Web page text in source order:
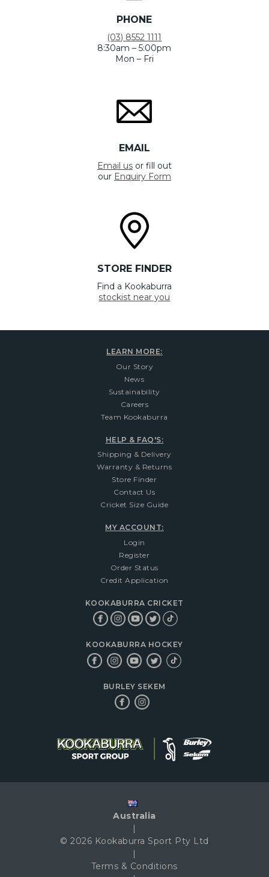
PHONE
(03) 8552 1111
8:30am – 5:00pm
Mon – Fri
EMAIL
Email usor fill out
our Enquiry Form
STORE FINDER
Find a Kookaburra
stockist near you
LEARN MORE:
Our Story
News
Sustainability
Careers
Team Kookaburra
HELP & FAQ'S:
Shipping & Delivery
Warranty & Returns
Store Finder
Contact Us
Cricket Size Guide
MY ACCOUNT:
Login
Register
Order Status
Credit Application
KOOKABURRA CRICKET
KOOKABURRA HOCKEY
BURLEY SEKEM
Australia
|
© 2026 Kookaburra Sport Pty Ltd
|
Terms & Conditions